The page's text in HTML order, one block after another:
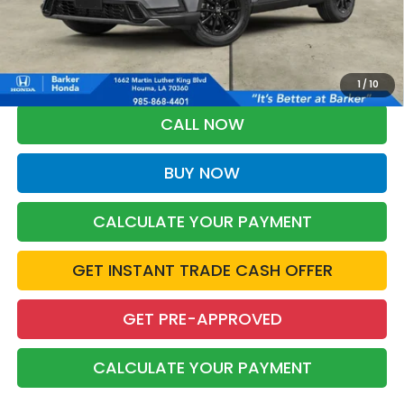
1 /10
More
*Please Note: You may qualify for an additional $500 through Honda
Military Appreciation offer and/or $500 through the Honda College
Grad Program. Ask for details.
CALL NOW
BUY NOW
CALCULATE YOUR PAYMENT
GET INSTANT TRADE CASH OFFER
GET PRE-APPROVED
CALCULATE YOUR PAYMENT